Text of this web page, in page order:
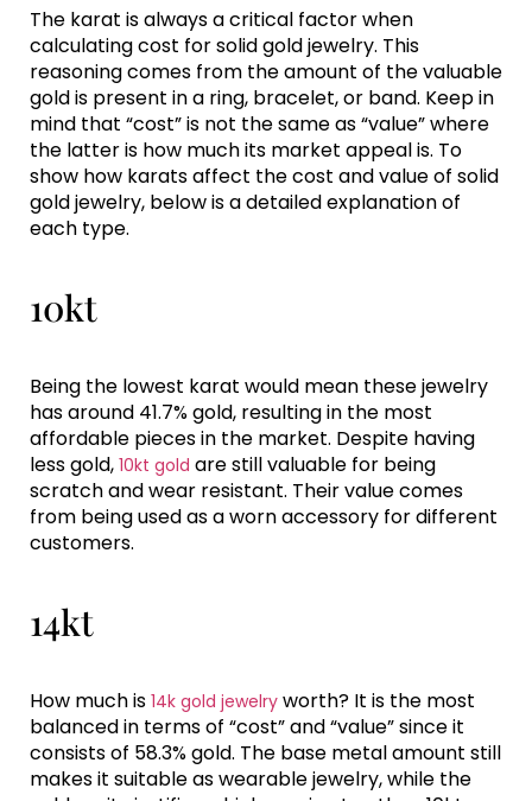
The karat is always a critical factor when
calculating cost for solid gold jewelry. This
reasoning comes from the amount of the valuable
gold is present in a ring, bracelet, or band. Keep in
mind that “cost” is not the same as “value” where
the latter is how much its market appeal is. To
show how karats affect the cost and value of solid
gold jewelry, below is a detailed explanation of
each type.
10kt
Being the lowest karat would mean these jewelry
has around 41.7% gold, resulting in the most
affordable pieces in the market. Despite having
less gold, 10kt gold are still valuable for being
scratch and wear resistant. Their value comes
from being used as a worn accessory for different
customers.
14kt
How much is 14k gold jewelry worth? It is the most
balanced in terms of “cost” and “value” since it
consists of 58.3% gold. The base metal amount still
makes it suitable as wearable jewelry, while the